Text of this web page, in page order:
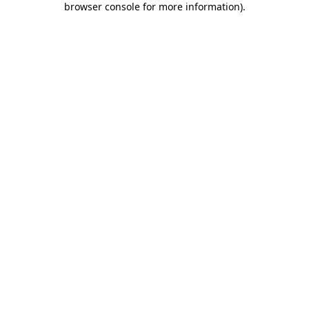
browser console for more information).